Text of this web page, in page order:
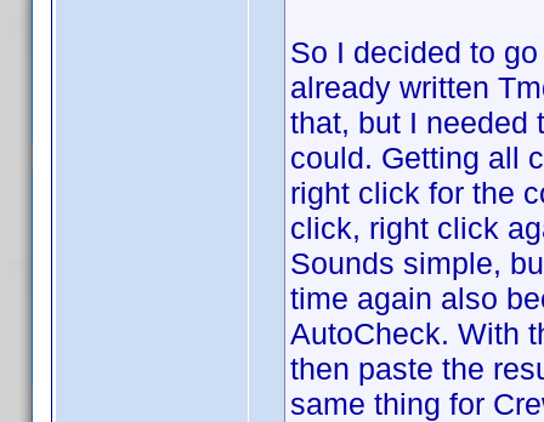
So I decided to
already written
that, but I needed
could. Getting all
right click for the
click, right click
Sounds simple,
time again also
AutoCheck. With
then paste the
same thing for